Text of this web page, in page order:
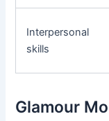
Interpersonal
skills
Glamour